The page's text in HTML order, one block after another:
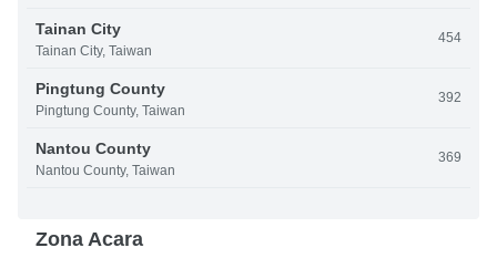
Tainan City
Tainan City, Taiwan
454
Pingtung County
Pingtung County, Taiwan
392
Nantou County
Nantou County, Taiwan
369
Zona Acara